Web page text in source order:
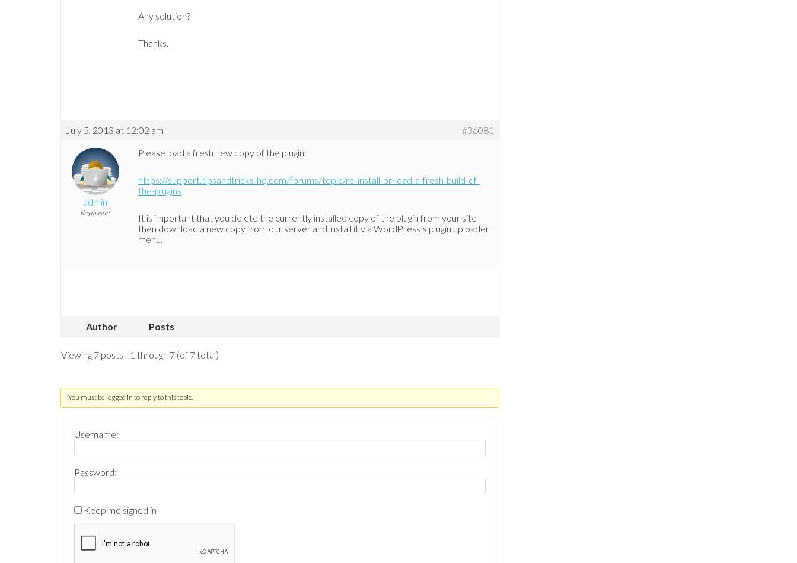
Any solution?
Thanks.
July 5, 2013 at 12:02 am #36081
admin
Keymaster
Please load a fresh new copy of the plugin:
https://support.tipsandtricks-hq.com/forums/topic/re-install-or-load-a-fresh-build-of-
the-plugins
It is important that you delete the currently installed copy of the plugin from your site
then download a new copy from our server and install it via WordPress’s plugin uploader
menu.
Author Posts
Viewing 7 posts - 1 through 7 (of 7 total)
You must be logged in to reply to this topic.
Username:
Password:
Keep me signed in